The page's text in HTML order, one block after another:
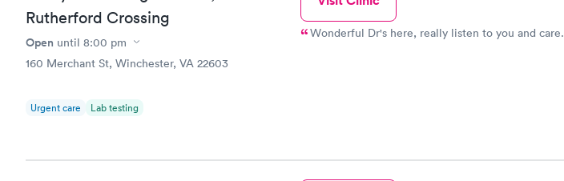
Rutherford Crossing
Open until 8:00 pm
160 Merchant St, Winchester, VA 22603
Urgent care Lab testing
Wonderful Dr's here, really listen to you and care.